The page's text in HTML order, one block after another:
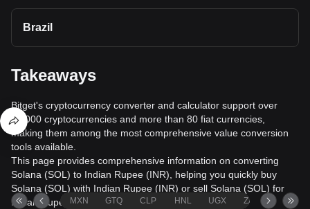
Brazil
Takeaways
Bitget's cryptocurrency converter and calculator support over
40,000 cryptocurrencies and more than 80 fiat currencies,
making them among the most comprehensive value conversion
tools available.
This page provides comprehensive information on converting
Solana (SOL) to Indian Rupee (INR), helping you quickly buy
Solana (SOL) with Indian Rupee (INR) or sell Solana (SOL) for
Indian Rupee (INR).
MXN GTQ CLP HNL UGX ZAR TND